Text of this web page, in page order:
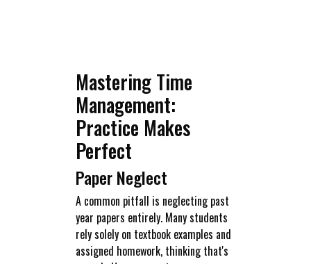
Mastering Time
Management:
Practice Makes
Perfect
Paper Neglect
A common pitfall is neglecting past
year papers entirely. Many students
rely solely on textbook examples and
assigned homework, thinking that's